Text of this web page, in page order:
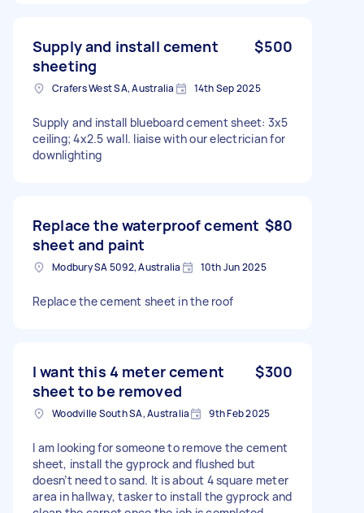
Supply and install cement
sheeting
$500
Crafers West SA, Australia 14th Sep 2025
Supply and install blueboard cement sheet: 3x5
ceiling; 4x2.5 wall. liaise with our electrician for
downlighting
Replace the waterproof cement
sheet and paint
$80
Modbury SA 5092, Australia 10th Jun 2025
Replace the cement sheet in the roof
I want this 4 meter cement
sheet to be removed
$300
Woodville South SA, Australia 9th Feb 2025
I am looking for someone to remove the cement
sheet, install the gyprock and flushed but
doesn’t need to sand. It is about 4 square meter
area in hallway, tasker to install the gyprock and